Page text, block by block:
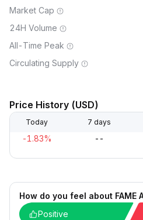
Market Cap
24H Volume
All-Time Peak
Circulating Supply
Price History (USD)
Today 7 days
-1.83% --
How do you feel about FAME
Positive